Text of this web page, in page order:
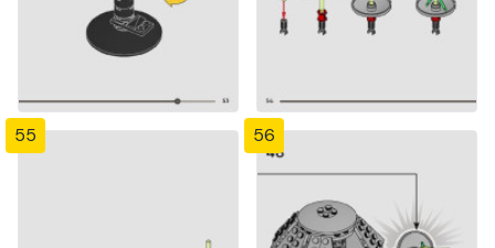
55 56